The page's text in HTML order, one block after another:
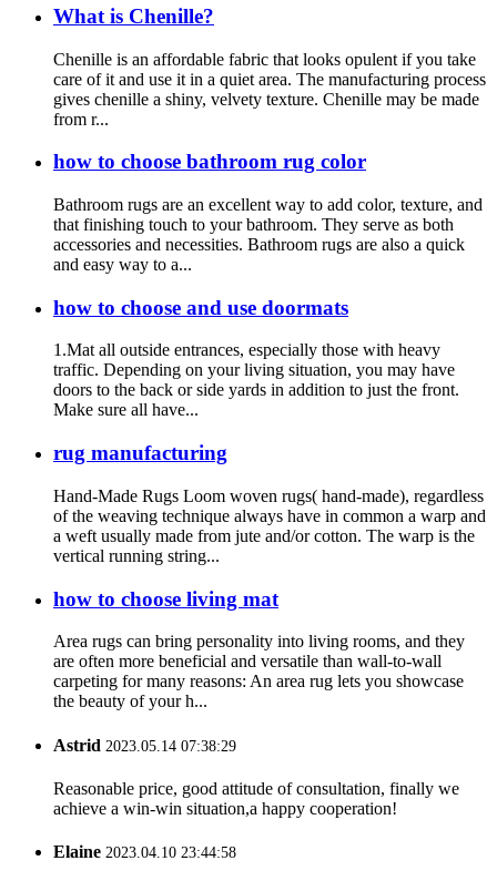
What is Chenille?
Chenille is an affordable fabric that looks opulent if you take
care of it and use it in a quiet area. The manufacturing process
gives chenille a shiny, velvety texture. Chenille may be made
from r...
how to choose bathroom rug color
Bathroom rugs are an excellent way to add color, texture, and
that finishing touch to your bathroom. They serve as both
accessories and necessities. Bathroom rugs are also a quick
and easy way to a...
how to choose and use doormats
1.Mat all outside entrances, especially those with heavy
traffic. Depending on your living situation, you may have
doors to the back or side yards in addition to just the front.
Make sure all have...
rug manufacturing
Hand-Made Rugs Loom woven rugs( hand-made), regardless
of the weaving technique always have in common a warp and
a weft usually made from jute and/or cotton. The warp is the
vertical running string...
how to choose living mat
Area rugs can bring personality into living rooms, and they
are often more beneficial and versatile than wall-to-wall
carpeting for many reasons: An area rug lets you showcase
the beauty of your h...
Astrid 2023.05.14 07:38:29
Reasonable price, good attitude of consultation, finally we
achieve a win-win situation,a happy cooperation!
Elaine 2023.04.10 23:44:58